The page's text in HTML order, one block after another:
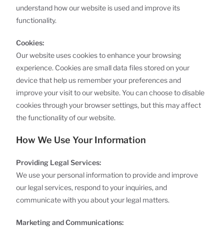
understand how our website is used and improve its
functionality.
Cookies:
Our website uses cookies to enhance your browsing
experience. Cookies are small data files stored on your
device that help us remember your preferences and
improve your visit to our website. You can choose to disable
cookies through your browser settings, but this may affect
the functionality of our website.
How We Use Your Information
Providing Legal Services:
We use your personal information to provide and improve
our legal services, respond to your inquiries, and
communicate with you about your legal matters.
Marketing and Communications: